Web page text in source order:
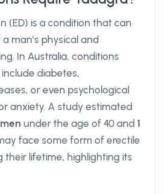
(ED) is a condition that can
man’s physical and
In Australia, conditions
diabetes,
or even psychological
anxiety. A study estimated
under the age of 40 and 1
face some form of erectile
their lifetime, highlighting its